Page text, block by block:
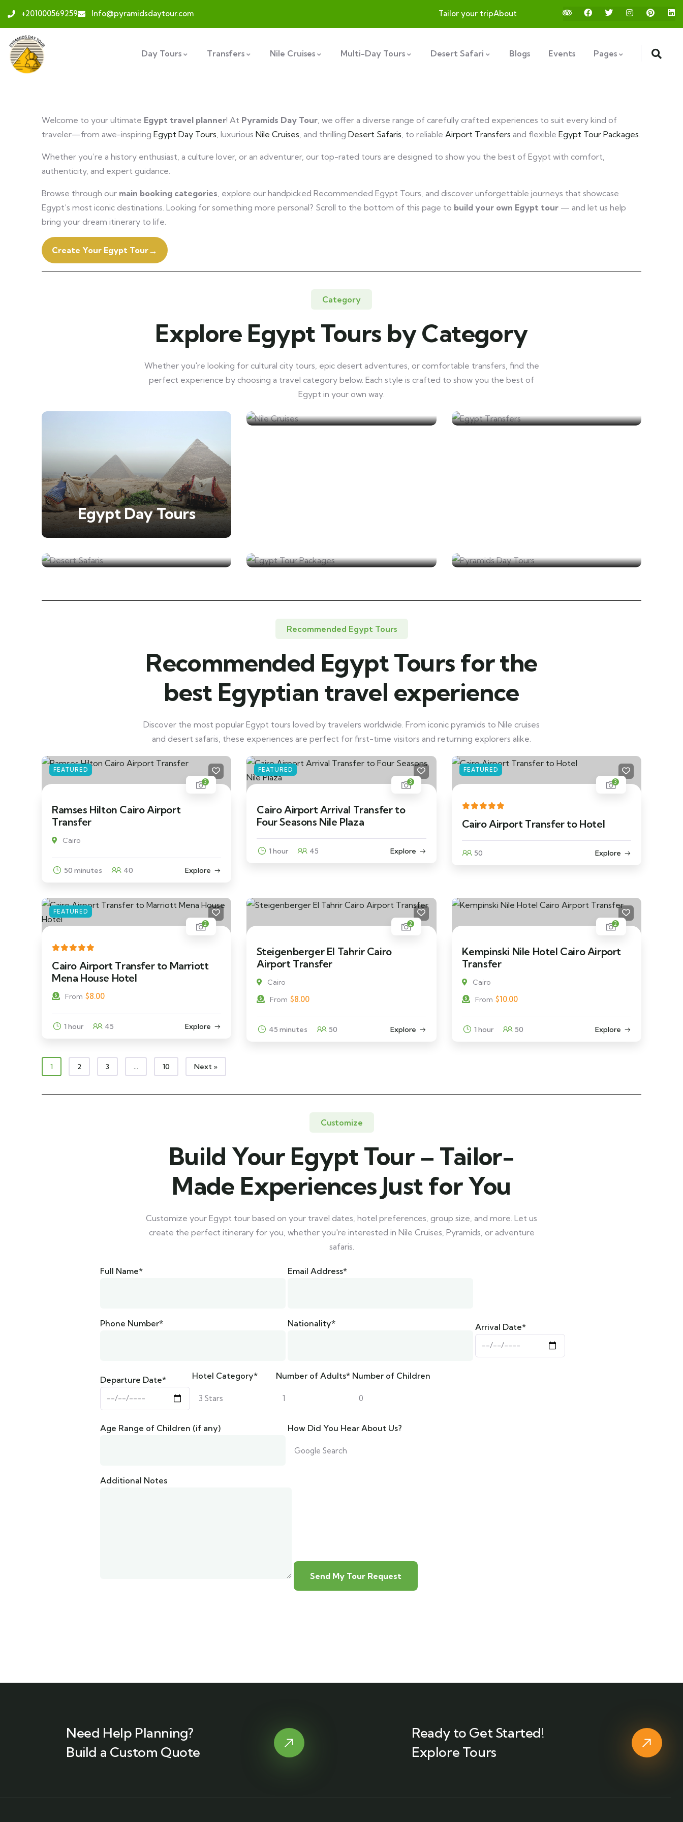
+201000569259 Info@pyramidsdaytour.com Tailor your tripAbout
Day Tours Transfers Nile Cruises Multi-Day Tours Desert Safari Blogs Events Pages
Welcome to your ultimate Egypt travel planner! At Pyramids Day Tour , we offer a diverse range of carefully crafted experiences to suit every kind of
traveler—from awe-inspiring Egypt Day Tours , luxurious Nile Cruises , and thrilling Desert Safaris , to reliable Airport Transfers and flexible Egypt Tour Packages
Whether you’re a history enthusiast, a culture lover, or an adventurer, our top-rated tours are designed to show you the best of Egypt with comfort,
authenticity, and expert guidance.
Browse through our main booking categories , explore our handpicked Recommended Egypt Tours, and discover unforgettable journeys that showcase
Egypt’s most iconic destinations. Looking for something more personal? Scroll to the bottom of this page to build your own Egypt tour — and let us help
bring your dream itinerary to life.
Create Your Egypt Tour→
Category
Explore Egypt Tours by Category
Whether you're looking for cultural city tours, epic desert adventures, or comfortable transfers, find the
perfect experience by choosing a travel category below. Each style is crafted to show you the best of
Egypt in your own way.
Egypt Day Tours
Nile Cruises
Desert Safaris
Recommended Egypt Tours
Recommended Egypt Tours for the
best Egyptian travel experience
Discover the most popular Egypt tours loved by travelers worldwide. From iconic pyramids to Nile cruises
and desert safaris, these experiences are perfect for first-time visitors and returning explorers alike.
FEATURED
3
Ramses Hilton Cairo Airport
Transfer
Cairo
50 minutes 40 Explore
FEATURED
3
Cairo Airport Arrival Transfer to
Four Seasons Nile Plaza
1 hour 45 Explore
FEATURED
3
Cairo Airport Transfer to Hotel
50 Explore
FEATURED
2
Cairo Airport Transfer to Marriott
Mena House Hotel
From $8.00
1 hour 45 Explore
2
Steigenberger El Tahrir Cairo
Airport Transfer
Cairo
From $8.00
45 minutes 50 Explore
2
Kempinski Nile Hotel Cairo Airport
Transfer
Cairo
From $10.00
1 hour 50 Explore
1 2 3 … 10 Next »
Customize
Build Your Egypt Tour – Tailor-
Made Experiences Just for You
Customize your Egypt tour based on your travel dates, hotel preferences, group size, and more. Let us
create the perfect itinerary for you, whether you're interested in Nile Cruises, Pyramids, or adventure
safaris.
Full Name* Email Address*
Phone Number* Nationality* Arrival Date*
Departure Date* Hotel Category* Number of Adults* Number of Children
Age Range of Children (if any) How Did You Hear About Us?
Additional Notes
Need Help Planning?
Build a Custom Quote
Ready to Get Started!
Explore Tours